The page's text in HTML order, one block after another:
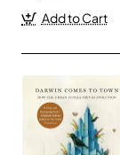
Add to Cart